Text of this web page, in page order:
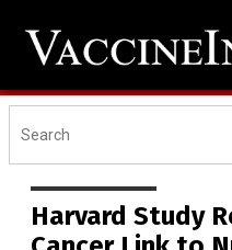
Harvard Study